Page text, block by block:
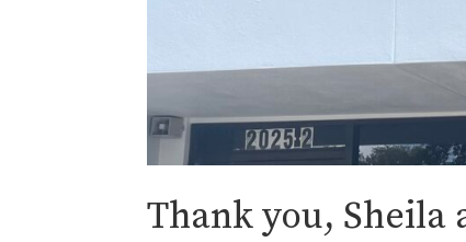
Thank you, Sheila